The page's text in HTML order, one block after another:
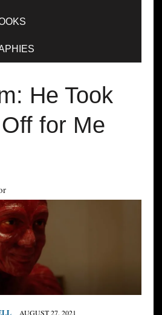
He Took
for Me
AUGUST 27, 2021